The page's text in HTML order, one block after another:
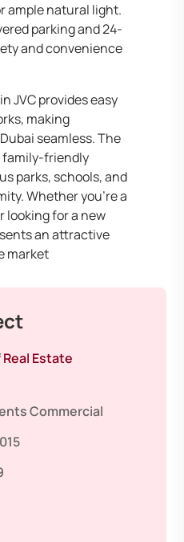
ample natural light.
parking and 24-
and convenience
JVC provides easy
making
seamless. The
family-friendly
parks, schools, and
Whether you’re a
looking for a new
an attractive
market
Estate
Commercial